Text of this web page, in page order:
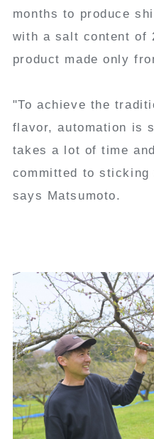
months to produce
with a salt content of
product made only
"To achieve the
flavor, automation is
takes a lot of time
committed to sticking
says Matsumoto.